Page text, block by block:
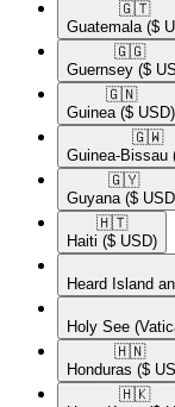
🇬🇹​
Guatemala ($
🇬🇬​
Guernsey ($
🇬🇳​
Guinea ($ USD)
🇬🇼​
Guinea-Bissau
🇬🇾​
Guyana ($
🇭🇹​
Haiti ($ USD)
Heard Island
Holy See
🇭🇳​
Honduras ($
🇭🇰​